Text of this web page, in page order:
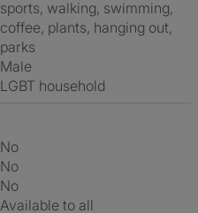
sports, walking, swimming,
coffee, plants, hanging out,
parks
Male
LGBT household
No
No
No
Available to all